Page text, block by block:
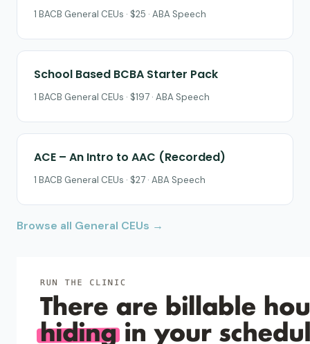
1 BACB General CEUs · $25 · ABA Speech
School Based BCBA Starter Pack
1 BACB General CEUs · $197 · ABA Speech
ACE – An Intro to AAC (Recorded)
1 BACB General CEUs · $27 · ABA Speech
Browse all General CEUs →